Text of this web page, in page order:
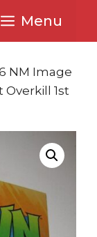
Menu
NM Image
Overkill 1st